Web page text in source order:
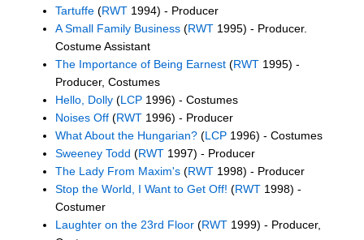
Tartuffe (RWT 1994) - Producer
A Small Family Business (RWT 1995) - Producer.
Costume Assistant
The Importance of Being Earnest (RWT 1995) -
Producer, Costumes
Hello, Dolly (LCP 1996) - Costumes
Noises Off (RWT 1996) - Producer
What About the Hungarian? (LCP 1996) - Costumes
Sweeney Todd (RWT 1997) - Producer
The Lady From Maxim's (RWT 1998) - Producer
Stop the World, I Want to Get Off! (RWT 1998) -
Costumer
Laughter on the 23rd Floor (RWT 1999) - Producer,